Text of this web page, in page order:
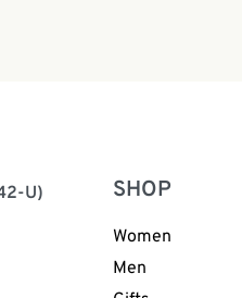
U) SHOP
Women
Men